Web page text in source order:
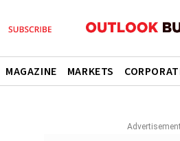
MAGAZINE MARKETS